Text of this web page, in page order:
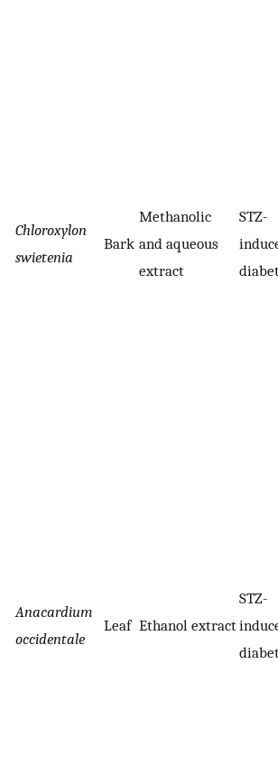
Chloroxylon
swietenia
Bark
Methanolic
and aqueous
extract
STZ-
Anacardium
occidentale
Leaf Ethanol extract
STZ-